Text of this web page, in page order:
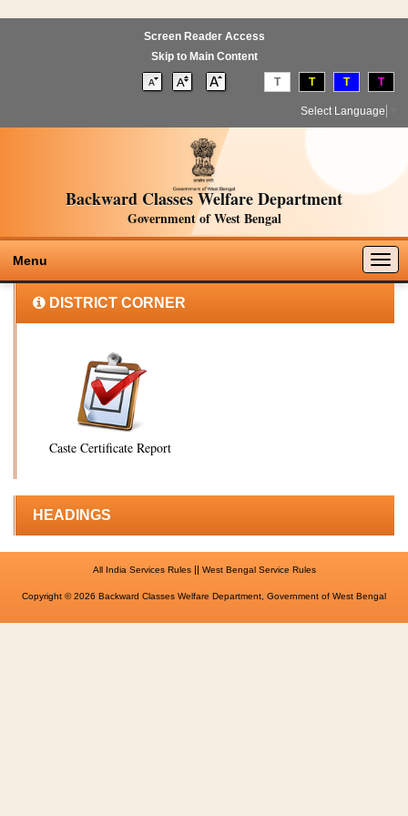
Screen Reader Access
Skip to Main Content
T T T T
Select Language
Backward Classes Welfare Department
Government of West Bengal
Menu
DISTRICT CORNER
Caste Certificate Report
HEADINGS
All India Services Rules|| West Bengal Service Rules
Copyright © 2026 Backward Classes Welfare Department, Government of West Bengal